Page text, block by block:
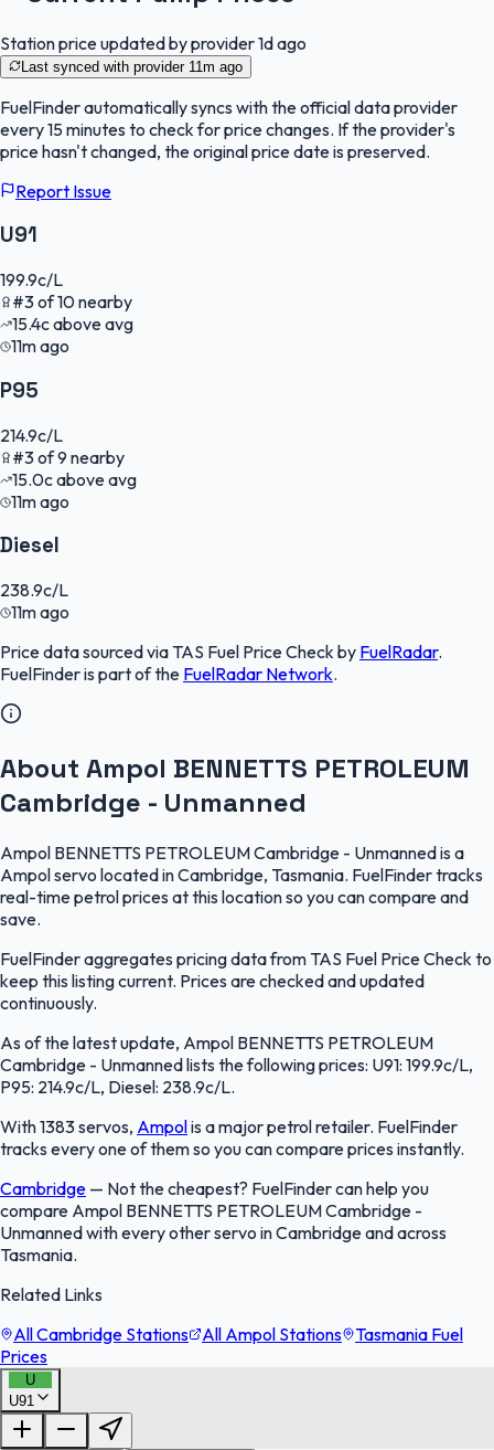
Station price updated by provider1d ago
Last synced with provider 11m ago
FuelFinderautomatically syncs with the official data provider
every 15 minutes to check for price changes. If the provider's
price hasn't changed, the original price date is preserved.
Report Issue
U91
199.9c/L
#3of10nearby
15.4cabove avg
11m ago
P95
214.9c/L
#3of9 nearby
15.0cabove avg
11m ago
Diesel
238.9c/L
11m ago
Price data sourced via TAS Fuel Price Checkby FuelRadar.
FuelFinderis part of the FuelRadar Network.
About Ampol BENNETTS PETROLEUM
Cambridge - Unmanned
Ampol BENNETTS PETROLEUM Cambridge - Unmanned is a
Ampol servo located in Cambridge, Tasmania. FuelFinder tracks
real-time petrol prices at this location so you can compare and
save.
FuelFinder aggregates pricing data from TAS Fuel Price Check to
keep this listing current. Prices are checked and updated
continuously.
As of the latest update, Ampol BENNETTS PETROLEUM
Cambridge - Unmanned lists the following prices: U91: 199.9c/L,
P95: 214.9c/L, Diesel: 238.9c/L.
With 1383 servos, Ampolis a major petrol retailer. FuelFinder
tracks every one of them so you can compare prices instantly.
Cambridge — Not the cheapest? FuelFinder can help you
compare Ampol BENNETTS PETROLEUM Cambridge -
Unmanned with every other servo in Cambridge and across
Tasmania.
Related Links
All Cambridge Stations
All Ampol Stations Tasmania Fuel
Prices
U
U91FuelFinder |
OpenStreetMap